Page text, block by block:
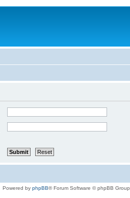
Powered by phpBB® Forum Software © phpBB Group